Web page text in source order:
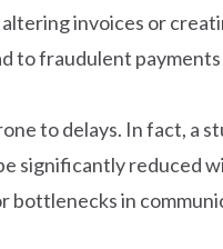
invoices or
to fraudulent
to delays. In fact, a
significantly
in